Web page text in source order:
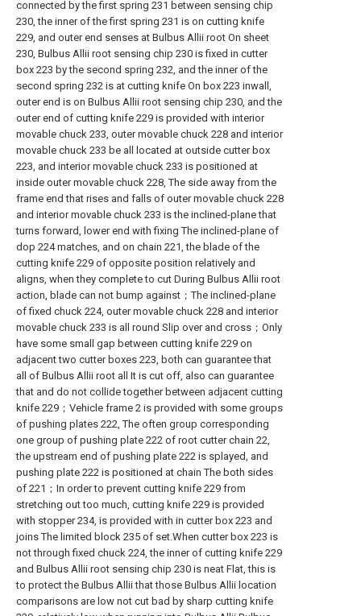
connected by the first spring 231 between sensing chip
230, the inner of the first spring 231 is on cutting knife
229, and outer end senses at Bulbus Allii root On sheet
230, Bulbus Allii root sensing chip 230 is fixed in cutter
box 223 by the second spring 232, and the inner of the
second spring 232 is at cutting knife On box 223 inwall,
outer end is on Bulbus Allii root sensing chip 230, and the
outer end of cutting knife 229 is provided with interior
movable chuck 233, outer movable chuck 228 and interior
movable chuck 233 be all located at outside cutter box
223, and interior movable chuck 233 is positioned at
inside outer movable chuck 228, The side away from the
frame end that rises and falls of outer movable chuck 228
and interior movable chuck 233 is the inclined-plane that
turns forward, lower end with fixing The inclined-plane of
dop 224 matches, and on chain 221, the blade of the
cutting knife 229 of opposite position relatively and
aligns, when they complete to cut During Bulbus Allii root
action, blade can not bump against；The inclined-plane
of fixed chuck 224, outer movable chuck 228 and interior
movable chuck 233 is all round Slip over and cross；Only
have some small gap between cutting knife 229 on
adjacent two cutter boxes 223, both can guarantee that
all of Bulbus Allii root all It is cut off, also can guarantee
that and do not collide together between adjacent cutting
knife 229；Vehicle frame 2 is provided with some groups
of pushing plates 222, The often group corresponding
one group of pushing plate 222 of root cutter chain 22,
the upstream end of pushing plate 222 is splayed, and
pushing plate 222 is positioned at chain The both sides
of 221；In order to prevent cutting knife 229 from
stretching out too much, cutting knife 229 is provided
with stopper 234, is provided with in cutter box 223 and
joins The limited block 235 of set.When cutter box 223 is
not through fixed chuck 224, the inner of cutting knife 229
and Bulbus Allii root sensing chip 230 is neat Flat, this is
to protect the Bulbus Allii that those Bulbus Allii location
comparisons are low not cut bad by sharp cutting knife